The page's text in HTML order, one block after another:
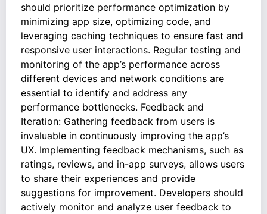
should prioritize performance optimization by
minimizing app size, optimizing code, and
leveraging caching techniques to ensure fast and
responsive user interactions. Regular testing and
monitoring of the app’s performance across
different devices and network conditions are
essential to identify and address any
performance bottlenecks. Feedback and
Iteration: Gathering feedback from users is
invaluable in continuously improving the app’s
UX. Implementing feedback mechanisms, such as
ratings, reviews, and in-app surveys, allows users
to share their experiences and provide
suggestions for improvement. Developers should
actively monitor and analyze user feedback to